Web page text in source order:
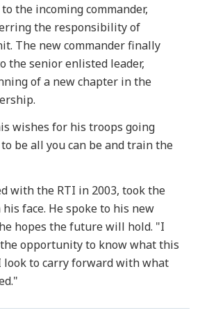
the incoming commander,
the responsibility of
The new commander finally
the senior enlisted leader,
of a new chapter in the
wishes for his troops going
be all you can be and train the
with the RTI in 2003, took the
face. He spoke to his new
hopes the future will hold. "I
opportunity to know what this
look to carry forward with what